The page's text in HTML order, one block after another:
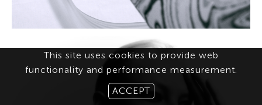
This site uses cookies to provide web
functionality and performance measurement.
ACCEPT